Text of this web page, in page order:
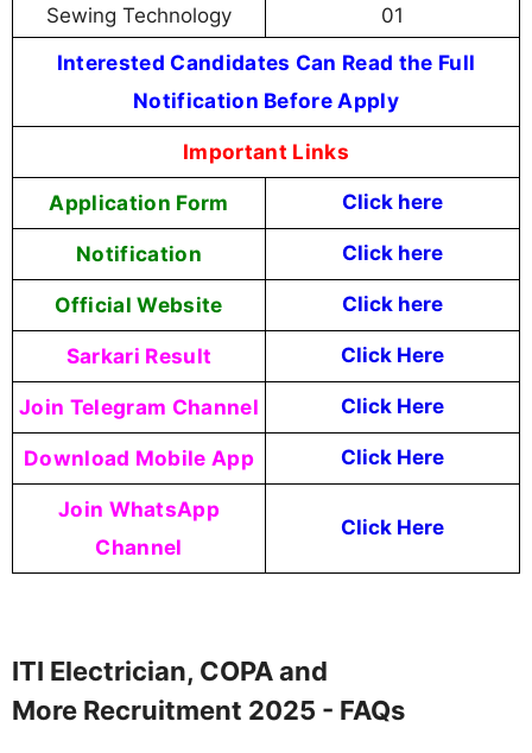
Sewing Technology 01
Interested Candidates Can Read the Full
Notification Before Apply
Important Links
Application Form Click here
Notification Click here
Official Website Click here
Sarkari Result Click Here
Join Telegram Channel Click Here
Download Mobile App Click Here
Join WhatsApp
Channel
Click Here
ITI Electrician, COPA and
More Recruitment 2025 - FAQs